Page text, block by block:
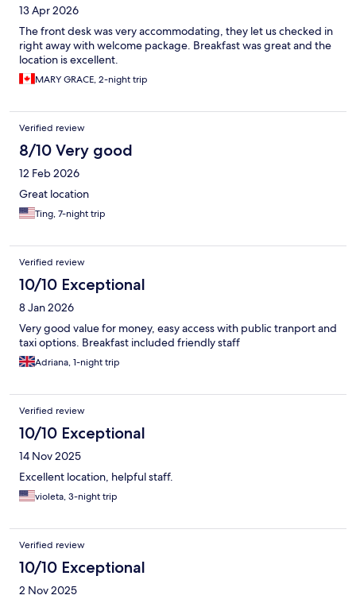
13 Apr 2026
The front desk was very accommodating, they let us checked in
right away with welcome package. Breakfast was great and the
location is excellent.
MARY GRACE, 2-night trip
Verified review
8/10 Very good
12 Feb 2026
Great location
Ting, 7-night trip
Verified review
10/10 Exceptional
8 Jan 2026
Very good value for money, easy access with public tranport and
taxi options. Breakfast included friendly staff
Adriana, 1-night trip
Verified review
10/10 Exceptional
14 Nov 2025
Excellent location, helpful staff.
violeta, 3-night trip
Verified review
10/10 Exceptional
2 Nov 2025